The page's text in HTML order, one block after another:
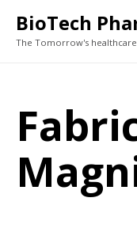
BioTech
The Tomorrow's